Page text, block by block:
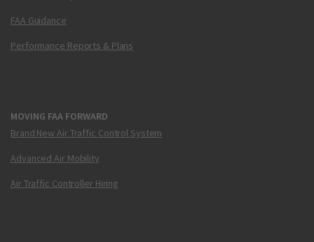
FAA Guidance
Performance Reports & Plans
MOVING FAA FORWARD
Brand New Air Traffic Control System
Advanced Air Mobility
Air Traffic Controller Hiring